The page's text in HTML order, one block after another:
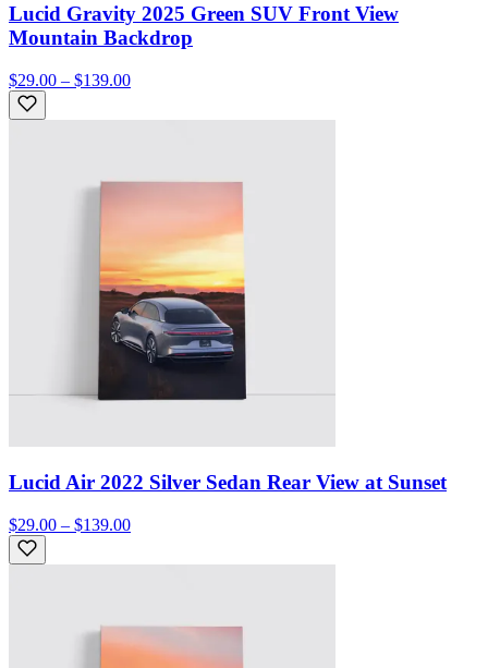
Lucid Gravity 2025 Green SUV Front View
Mountain Backdrop
$29.00 – $139.00
Lucid Air 2022 Silver Sedan Rear View at Sunset
$29.00 – $139.00